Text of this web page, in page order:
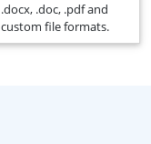
.docx, .doc, .pdf and
custom file formats.